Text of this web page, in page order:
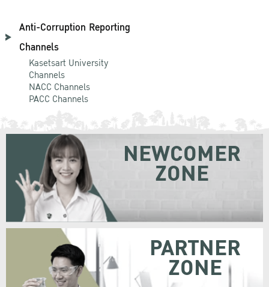
Anti-Corruption Reporting
Channels
Kasetsart University
Channels
NACC Channels
PACC Channels
NEWCOMER
ZONE
PARTNER
ZONE